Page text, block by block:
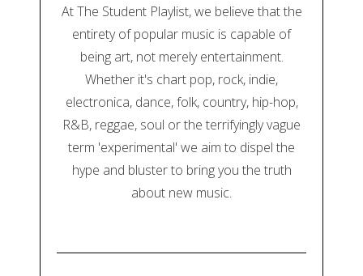
At The Student Playlist, we believe that the
entirety of popular music is capable of
being art, not merely entertainment.
Whether it's chart pop, rock, indie,
electronica, dance, folk, country, hip-hop,
R&B, reggae, soul or the terrifyingly vague
term 'experimental' we aim to dispel the
hype and bluster to bring you the truth
about new music.